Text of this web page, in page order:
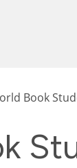
Book